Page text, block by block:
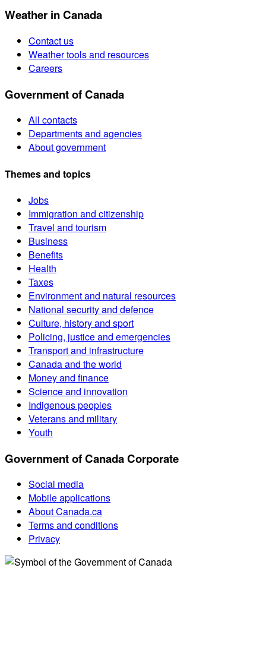
Weather in Canada
Contact us
Weather tools and resources
Careers
Government of Canada
All contacts
Departments and agencies
About government
Themes and topics
Jobs
Immigration and citizenship
Travel and tourism
Business
Benefits
Health
Taxes
Environment and natural resources
National security and defence
Culture, history and sport
Policing, justice and emergencies
Transport and infrastructure
Canada and the world
Money and finance
Science and innovation
Indigenous peoples
Veterans and military
Youth
Government of Canada Corporate
Social media
Mobile applications
About Canada.ca
Terms and conditions
Privacy